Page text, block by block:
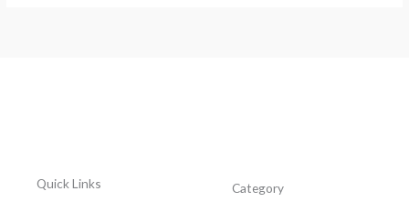
Quick Links
Category